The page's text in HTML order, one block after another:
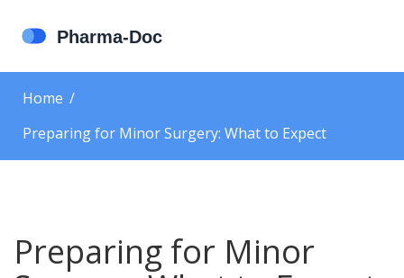
Home
Preparing for Minor Surgery: What to Expect
Preparing for Minor